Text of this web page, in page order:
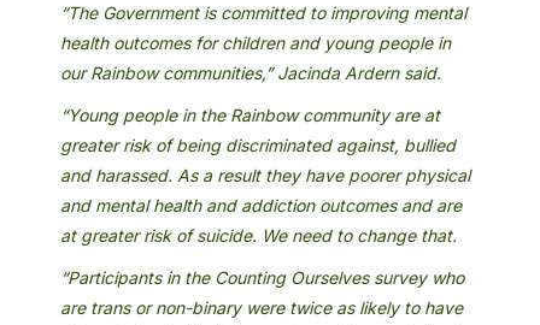
“The Government is committed to improving mental
health outcomes for children and young people in
our Rainbow communities,” Jacinda Ardern said.
“Young people in the Rainbow community are at
greater risk of being discriminated against, bullied
and harassed. As a result they have poorer physical
and mental health and addiction outcomes and are
at greater risk of suicide. We need to change that.
“Participants in the Counting Ourselves survey who
are trans or non-binary were twice as likely to have